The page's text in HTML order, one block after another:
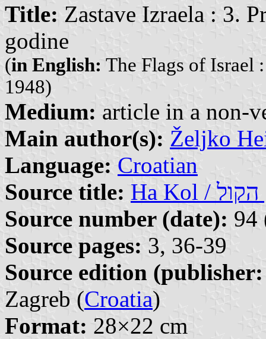
Title: Zastave Izraela : 3.
godine
(in English: The Flags of Israel
1948)
Medium: article in a non-
Main author(s): Željko
Language: Croatian
Source title:
Source number (date): 94
Source pages: 3, 36-39
Source edition
Zagreb (Croatia)
Format: 28×22 cm